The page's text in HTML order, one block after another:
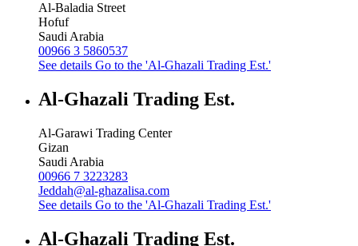
Al-Baladia Street
Hofuf
Saudi Arabia
00966 3 5860537
See details Go to the 'Al-Ghazali Trading Est.'
Al-Ghazali Trading Est.
Al-Garawi Trading Center
Gizan
Saudi Arabia
00966 7 3223283
Jeddah@al-ghazalisa.com
See details Go to the 'Al-Ghazali Trading Est.'
Al-Ghazali Trading Est.